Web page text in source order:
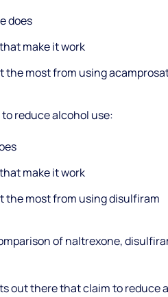
does
make it work
the most from using
reduce alcohol use:
make it work
the most from using disulfiram
of naltrexone,
out there that claim to reduce